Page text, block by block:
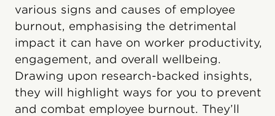
various signs and causes of employee
burnout, emphasising the detrimental
impact it can have on worker productivity,
engagement, and overall wellbeing.
Drawing upon research-backed insights,
they will highlight ways for you to prevent
and combat employee burnout. They’ll